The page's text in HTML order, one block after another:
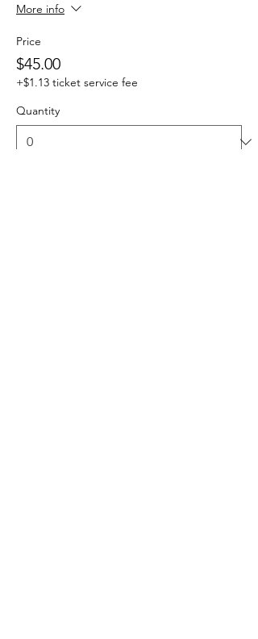
More info
Price
$45.00
+$1.13 ticket service fee
Quantity